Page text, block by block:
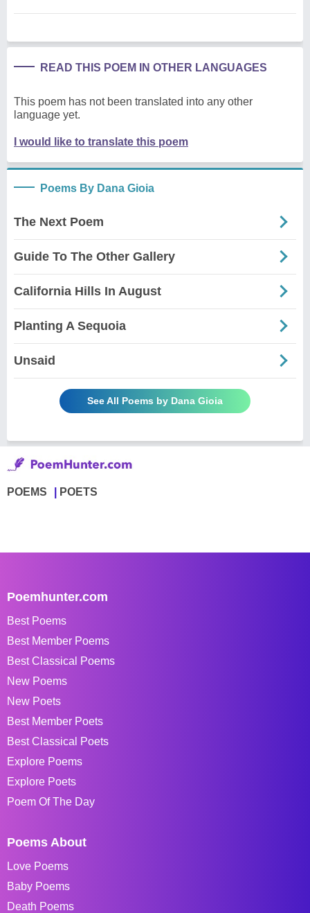
READ THIS POEM IN OTHER LANGUAGES
This poem has not been translated into any other
language yet.
I would like to translate this poem
Poems By Dana Gioia
The Next Poem
Guide To The Other Gallery
California Hills In August
Planting A Sequoia
Unsaid
See All Poems by Dana Gioia
POEMS POETS
Poemhunter.com
Best Poems
Best Member Poems
Best Classical Poems
New Poems
New Poets
Best Member Poets
Best Classical Poets
Explore Poems
Explore Poets
Poem Of The Day
Poems About
Love Poems
Baby Poems
Death Poems